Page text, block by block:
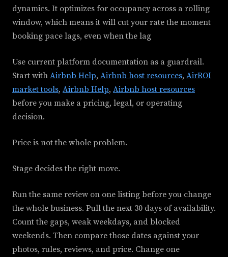
dynamics. It optimizes for occupancy across a rolling
window, which means it will cut your rate the moment
booking pace lags, even when the lag
Use current platform documentation as a guardrail.
Start with Airbnb Help, Airbnb host resources, AirROI
market tools, Airbnb Help, Airbnb host resources
before you make a pricing, legal, or operating
decision.
Price is not the whole problem.
Stage decides the right move.
Run the same review on one listing before you change
the whole business. Pull the next 30 days of availability.
Count the gaps, weak weekdays, and blocked
weekends. Then compare those dates against your
photos, rules, reviews, and price. Change one